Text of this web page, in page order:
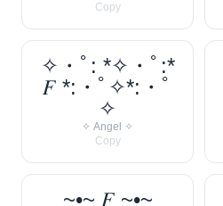
Copy
✧・ﾟ: *✧・ﾟ:*
𝐹 *:・ﾟ✧*:・ﾟ
✧
✧ Angel ✧
Copy
~•~ 𝐹 ~•~